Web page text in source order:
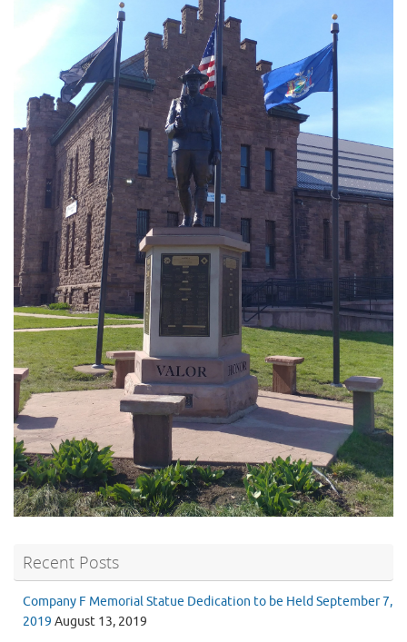
Recent Posts
Company F Memorial Statue Dedication to be Held September 7,
2019 August 13, 2019